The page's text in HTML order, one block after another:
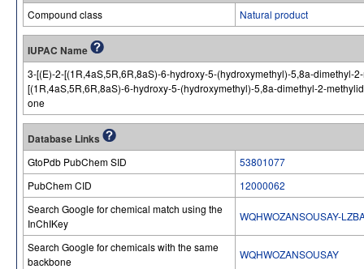
Compound class Natural product
IUPAC Name
3-[(E)-2-[(1R,4aS,5R,6R,8aS)-6-hydroxy-5-(hydroxymethyl)-5,8a-
[(1R,4aS,5R,6R,8aS)-6-hydroxy-5-(hydroxymethyl)-5,8a-dimethyl-2-
one
Database Links
GtoPdb PubChem SID
53801077
PubChem CID
12000062
Search Google for chemical match using the
InChIKey
WQHWOZANSOUSAY-
Search Google for chemicals with the same
backbone
WQHWOZANSOUSAY